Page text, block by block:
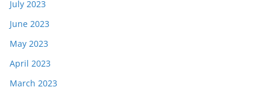
July 2023
June 2023
May 2023
April 2023
March 2023